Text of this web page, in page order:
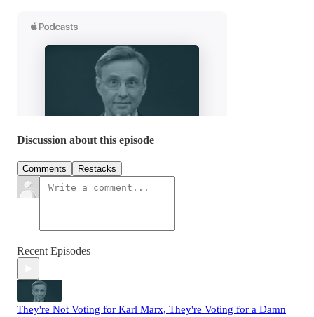
Discussion about this episode
Comments Restacks
Recent Episodes
They're Not Voting for Karl Marx, They're Voting for a Damn